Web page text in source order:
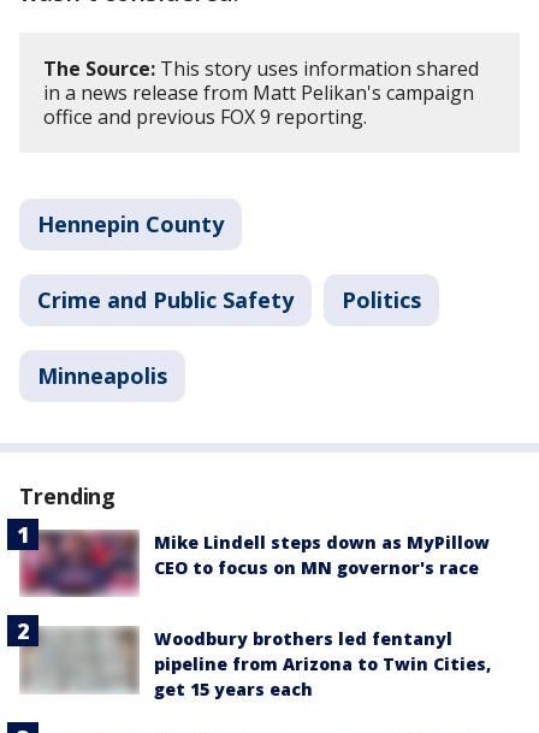
The Source: This story uses information shared
in a news release from Matt Pelikan's campaign
office and previous FOX 9 reporting.
Hennepin County
Crime and Public Safety Politics
Minneapolis
Trending
Mike Lindell steps down as MyPillow
CEO to focus on MN governor's race
Woodbury brothers led fentanyl
pipeline from Arizona to Twin Cities,
get 15 years each